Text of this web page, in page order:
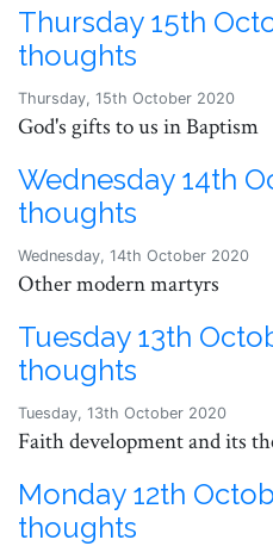
Thursday 15th
thoughts
Thursday, 15th October 2020
God's gifts to us in Baptism
Wednesday 14th
thoughts
Wednesday, 14th October 2020
Other modern martyrs
Tuesday 13th
thoughts
Tuesday, 13th October 2020
Faith development and its
Monday 12th
thoughts